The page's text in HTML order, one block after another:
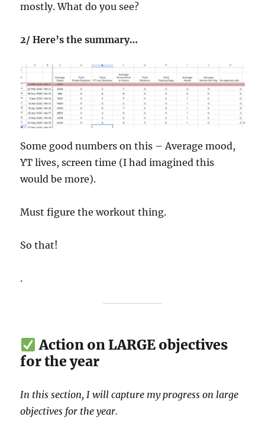
mostly. What do you see?
2/ Here’s the summary…
Some good numbers on this – Average mood,
YT lives, screen time (I had imagined this
would be more).
Must figure the workout thing.
So that!
.
Action on LARGE objectives
for the year
In this section, I will capture my progress on large
objectives for the year.